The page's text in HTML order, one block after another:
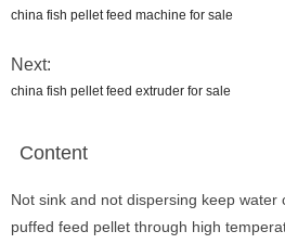
china fish pellet feed machine for sale
Next:
china fish pellet feed extruder for sale
Content
Not sink and not dispersing keep water
puffed feed pellet through high